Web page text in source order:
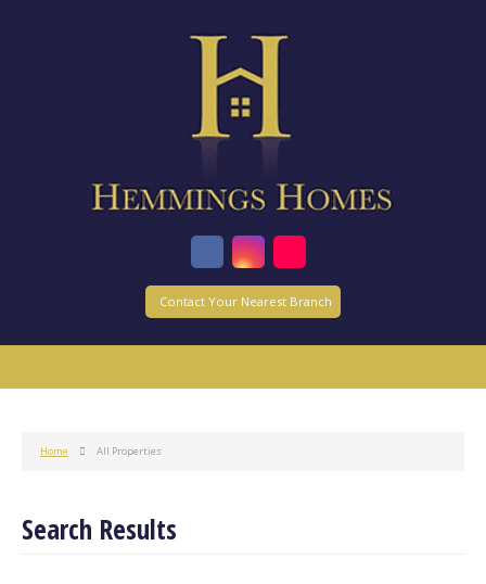
Contact Your Nearest Branch
Home All Properties
Search Results